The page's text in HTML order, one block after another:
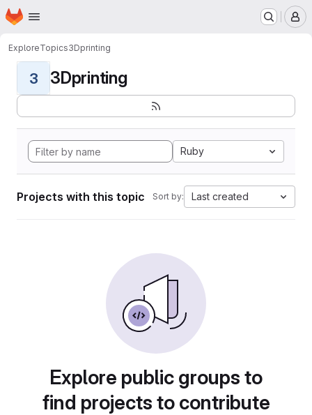
Skip to main content
Homepage
ExploreTopics3Dprinting
3 3Dprinting
Ruby
Projects with this topic Sort by: Last created
Explore public groups to
find projects to contribute